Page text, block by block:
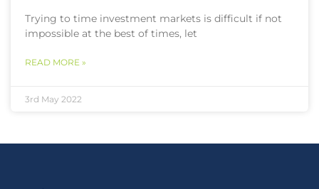
Trying to time investment markets is difficult if not
impossible at the best of times, let
READ MORE »
3rd May 2022